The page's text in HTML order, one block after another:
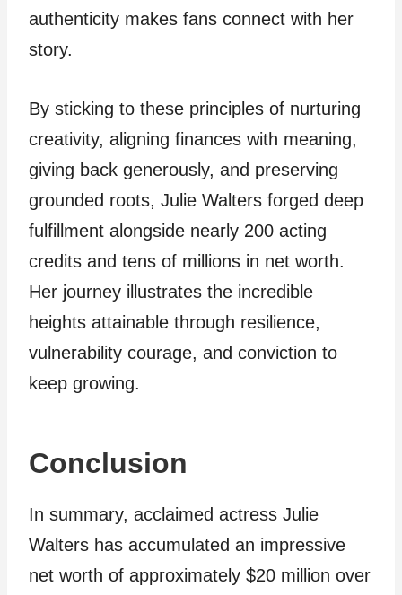
authenticity makes fans connect with her
story.
By sticking to these principles of nurturing
creativity, aligning finances with meaning,
giving back generously, and preserving
grounded roots, Julie Walters forged deep
fulfillment alongside nearly 200 acting
credits and tens of millions in net worth.
Her journey illustrates the incredible
heights attainable through resilience,
vulnerability courage, and conviction to
keep growing.
Conclusion
In summary, acclaimed actress Julie
Walters has accumulated an impressive
net worth of approximately $20 million over